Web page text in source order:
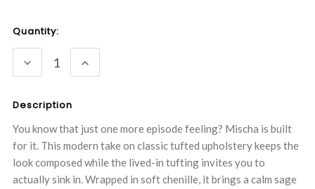
Current
Stock:
Quantity:
DECREASE
QUANTITY:
INCREASE
QUANTITY:
Description
You know that just one more episode feeling? Mischa is built
for it. This modern take on classic tufted upholstery keeps the
look composed while the lived-in tufting invites you to
actually sink in. Wrapped in soft chenille, it brings a calm sage